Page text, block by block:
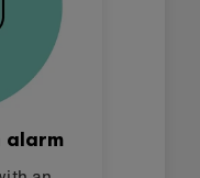
alarm